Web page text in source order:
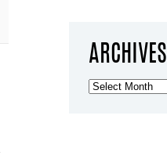
ARCHIVES
Archives